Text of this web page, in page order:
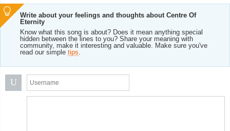
Write about your feelings and thoughts about Centre Of
Eternity
Know what this song is about? Does it mean anything special
hidden between the lines to you? Share your meaning with
community, make it interesting and valuable. Make sure you've
read our simple tips.
U